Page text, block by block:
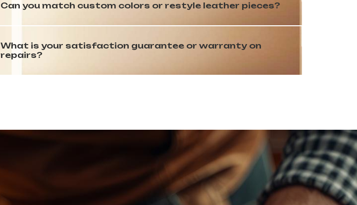
Can you match custom colors or restyle leather pieces?
What is your satisfaction guarantee or warranty on
repairs?